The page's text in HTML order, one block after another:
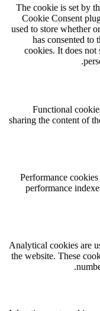
The cookie is set by
Cookie Consent
used to store whether
has consented to
cookies. It does not
Functional
sharing the content of
Performance
performance
Analytical cookies are
the website. These